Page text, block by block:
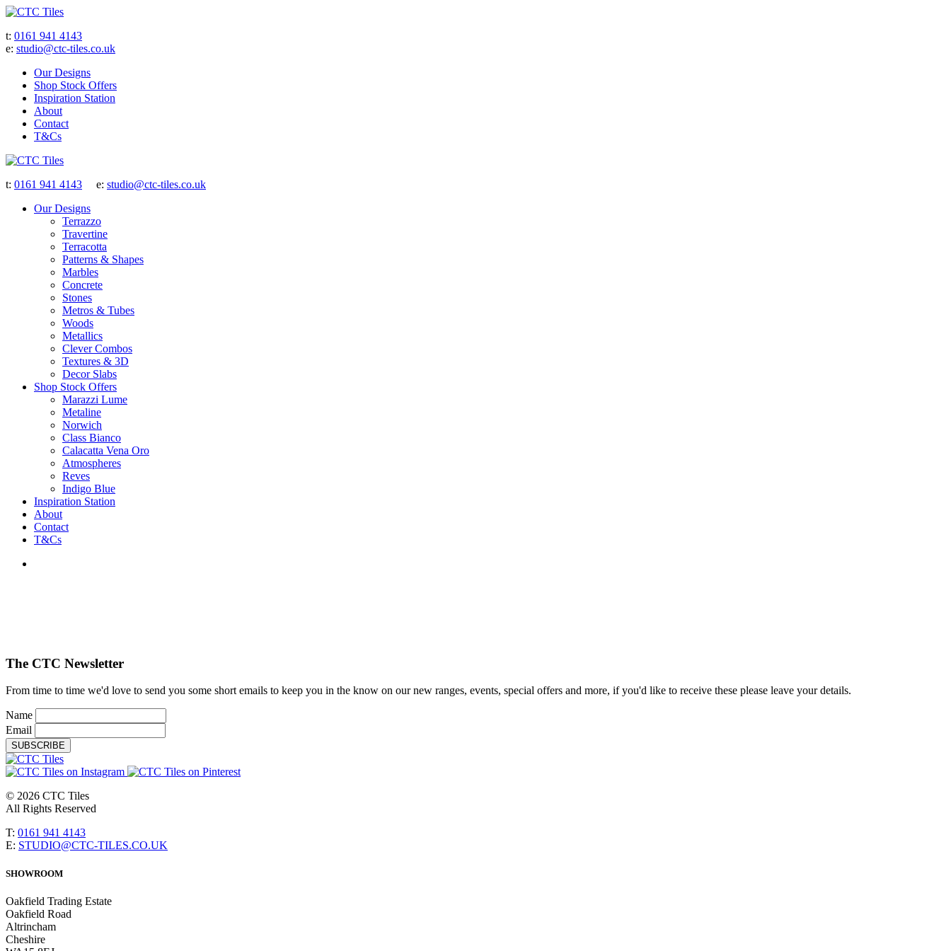
t: 0161 941 4143
e: studio@ctc-tiles.co.uk
Our Designs
Shop Stock Offers
Inspiration Station
About
Contact
T&Cs
t: 0161 941 4143 e: studio@ctc-tiles.co.uk
Our Designs
Terrazzo
Travertine
Terracotta
Patterns & Shapes
Marbles
Concrete
Stones
Metros & Tubes
Woods
Metallics
Clever Combos
Textures & 3D
Decor Slabs
Shop Stock Offers
Marazzi Lume
Metaline
Norwich
Class Bianco
Calacatta Vena Oro
Atmospheres
Reves
Indigo Blue
Inspiration Station
About
Contact
T&Cs
The CTC Newsletter
From time to time we'd love to send you some short emails to keep you in the know on our new ranges, events, special offers and more, if you'd like to receive these please leave your details.
Name
Email
SUBSCRIBE
© 2026 CTC Tiles
All Rights Reserved
T: 0161 941 4143
E: STUDIO@CTC-TILES.CO.UK
SHOWROOM
Oakfield Trading Estate
Oakfield Road
Altrincham
Cheshire